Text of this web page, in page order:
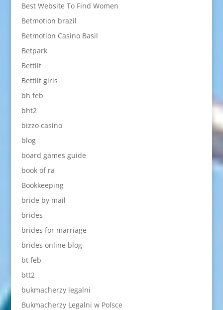
Best Website To Find Women
Betmotion brazil
Betmotion Casino Basil
Betpark
Bettilt
Bettilt giris
bh feb
bht2
bizzo casino
blog
board games guide
book of ra
Bookkeeping
bride by mail
brides
brides for marriage
brides online blog
bt feb
btt2
bukmacherzy legalni
Bukmacherzy Legalni w Polsce